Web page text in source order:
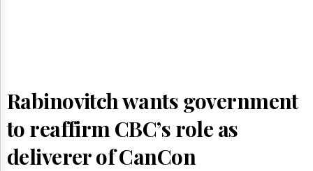
UPDATES
Advertising
Reuse
Rabinovitch wants government
to reaffirm CBC’s role as
deliverer of CanCon